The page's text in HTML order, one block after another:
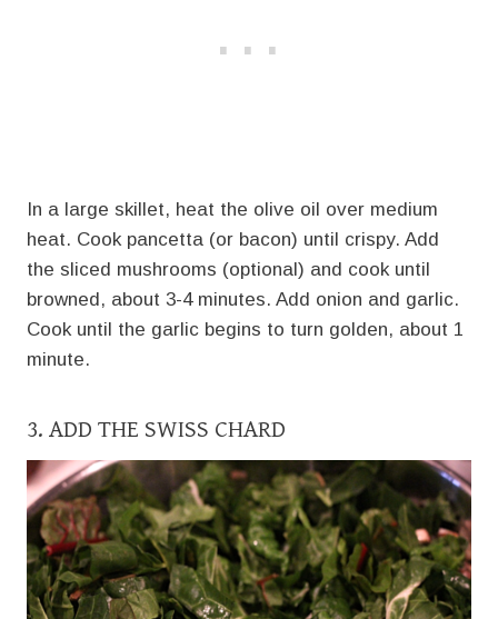
In a large skillet, heat the olive oil over medium
heat. Cook pancetta (or bacon) until crispy. Add
the sliced mushrooms (optional) and cook until
browned, about 3-4 minutes. Add onion and garlic.
Cook until the garlic begins to turn golden, about 1
minute.
3. ADD THE SWISS CHARD